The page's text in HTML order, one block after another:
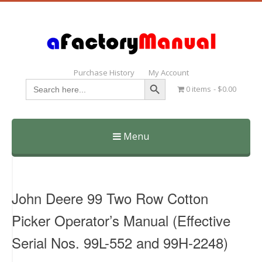
Purchase History My Account
Search
for:
Search Button
0 items $0.00
Menu
Skip
John Deere 99 Two Row Cotton
Picker Operator’s Manual (Effective
Serial Nos. 99L-552 and 99H-2248)